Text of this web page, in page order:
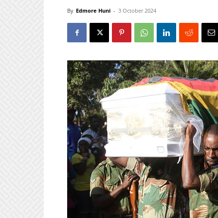
By Edmore Huni - 3 October 2024